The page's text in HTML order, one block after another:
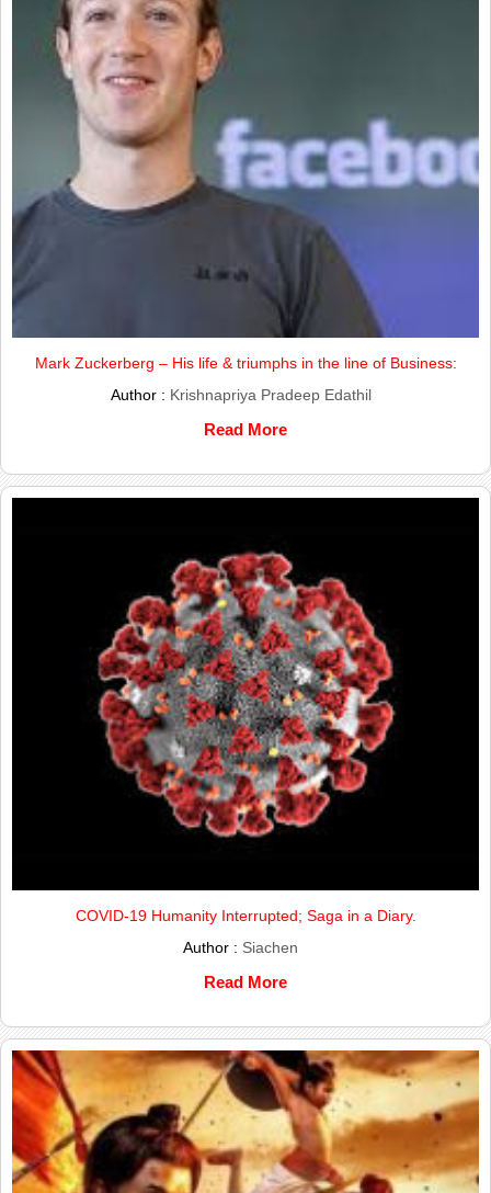
Mark Zuckerberg – His life & triumphs in the line of Business:
Author : Krishnapriya Pradeep Edathil
Read More
COVID-19 Humanity Interrupted; Saga in a Diary.
Author : Siachen
Read More